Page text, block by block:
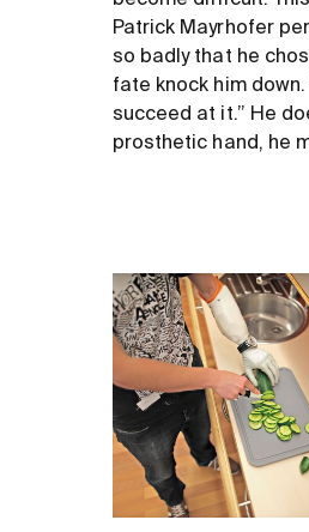
Patrick Mayrhofer
so badly that he
fate knock him
succeed at it.” He
prosthetic hand, he